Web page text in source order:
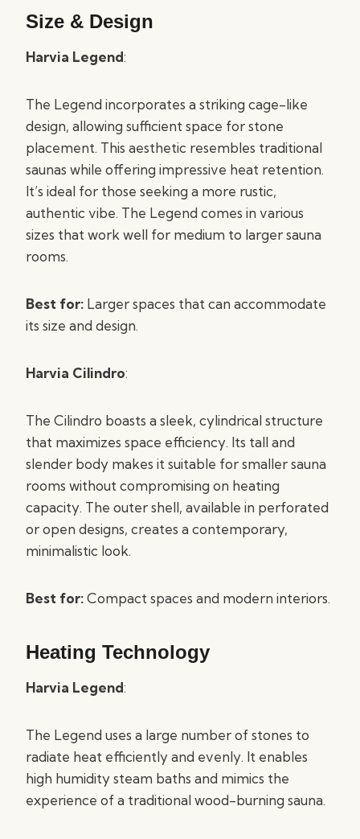
Size & Design
Harvia Legend:
The Legend incorporates a striking cage-like
design, allowing sufficient space for stone
placement. This aesthetic resembles traditional
saunas while offering impressive heat retention.
It’s ideal for those seeking a more rustic,
authentic vibe. The Legend comes in various
sizes that work well for medium to larger sauna
rooms.
Best for: Larger spaces that can accommodate
its size and design.
Harvia Cilindro:
The Cilindro boasts a sleek, cylindrical structure
that maximizes space efficiency. Its tall and
slender body makes it suitable for smaller sauna
rooms without compromising on heating
capacity. The outer shell, available in perforated
or open designs, creates a contemporary,
minimalistic look.
Best for:Compact spaces and modern interiors.
Heating Technology
Harvia Legend:
The Legend uses a large number of stones to
radiate heat efficiently and evenly. It enables
high humidity steam baths and mimics the
experience of a traditional wood-burning sauna.